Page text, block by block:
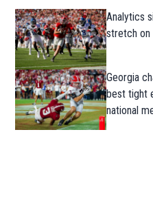
Analytics
stretch on
Georgia
best tight
national